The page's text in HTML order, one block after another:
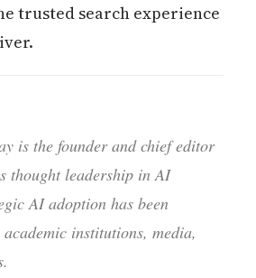
trusted search experience
is the founder and chief editor
thought leadership in AI
AI adoption has been
institutions, media,